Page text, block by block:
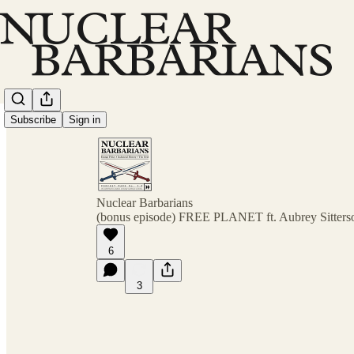
Subscribe Sign in
Nuclear Barbarians
(bonus episode) FREE PLANET ft. Aubrey
6
3